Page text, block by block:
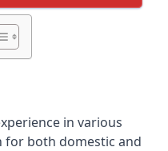
in various
for both domestic and